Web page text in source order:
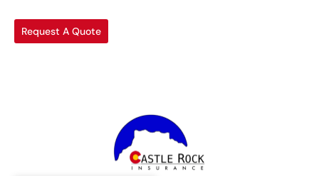
Request A Quote